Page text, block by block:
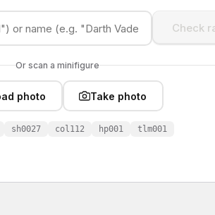
Check
Or scan a minifigure
photo Take photo
sh0027 col112 hp001 tlm001